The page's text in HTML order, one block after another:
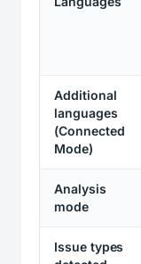
Additional
languages
(Connected
Mode)
Analysis
mode
Issue types